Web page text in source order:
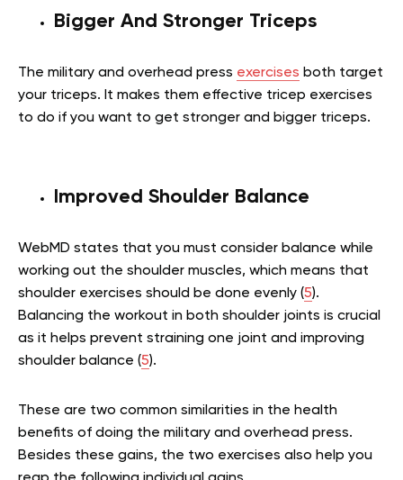
Bigger And Stronger Triceps
The military and overhead press exercises both target
your triceps. It makes them effective tricep exercises
to do if you want to get stronger and bigger triceps.
Improved Shoulder Balance
WebMD states that you must consider balance while
working out the shoulder muscles, which means that
shoulder exercises should be done evenly (5).
Balancing the workout in both shoulder joints is crucial
as it helps prevent straining one joint and improving
shoulder balance (5).
These are two common similarities in the health
benefits of doing the military and overhead press.
Besides these gains, the two exercises also help you